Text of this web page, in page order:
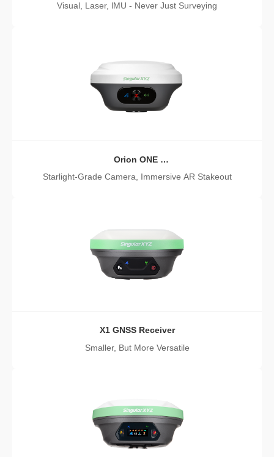
Visual, Laser, lMU - Never Just Surveying
Orion ONE
Starlight-Grade Camera, Immersive AR Stakeout
X1 GNSS Receiver
Smaller, But More Versatile